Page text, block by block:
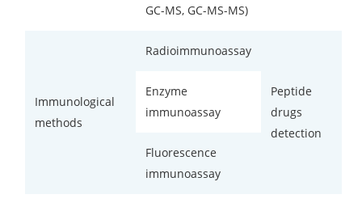
GC-MS, GC-MS-MS)
Immunological
methods
Radioimmunoassay
Peptide
drugs
detection
Enzyme
immunoassay
Fluorescence
immunoassay